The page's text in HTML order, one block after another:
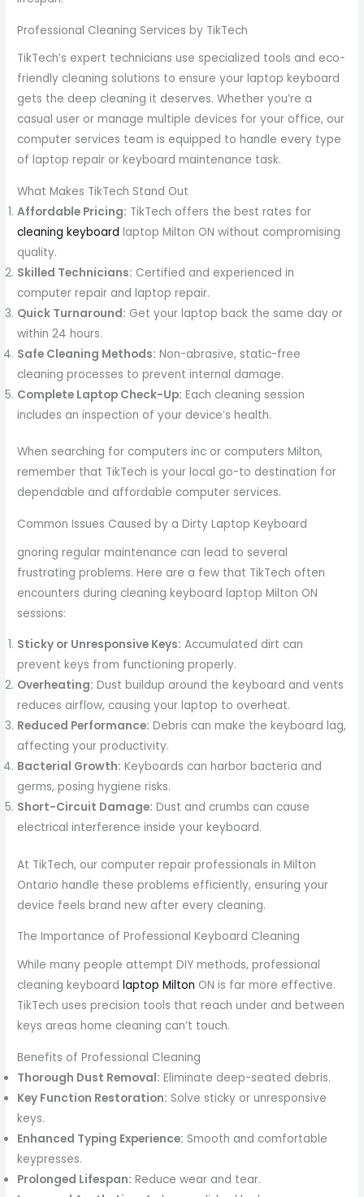
Professional Cleaning Services by TikTech
TikTech’s expert technicians use specialized tools and eco-
friendly cleaning solutions to ensure your laptop keyboard
gets the deep cleaning it deserves. Whether you’re a
casual user or manage multiple devices for your office, our
computer services team is equipped to handle every type
of laptop repair or keyboard maintenance task.
What Makes TikTech Stand Out
Affordable Pricing: TikTech offers the best rates for
cleaning keyboard laptop Milton ON without compromising
quality.
Skilled Technicians: Certified and experienced in
computer repair and laptop repair.
Quick Turnaround: Get your laptop back the same day or
within 24 hours.
Safe Cleaning Methods: Non-abrasive, static-free
cleaning processes to prevent internal damage.
Complete Laptop Check-Up: Each cleaning session
includes an inspection of your device’s health.
When searching for computers inc or computers Milton,
remember that TikTech is your local go-to destination for
dependable and affordable computer services.
Common Issues Caused by a Dirty Laptop Keyboard
gnoring regular maintenance can lead to several
frustrating problems. Here are a few that TikTech often
encounters during cleaning keyboard laptop Milton ON
sessions:
Sticky or Unresponsive Keys: Accumulated dirt can
prevent keys from functioning properly.
Overheating: Dust buildup around the keyboard and vents
reduces airflow, causing your laptop to overheat.
Reduced Performance: Debris can make the keyboard lag,
affecting your productivity.
Bacterial Growth: Keyboards can harbor bacteria and
germs, posing hygiene risks.
Short-Circuit Damage: Dust and crumbs can cause
electrical interference inside your keyboard.
At TikTech, our computer repair professionals in Milton
Ontario handle these problems efficiently, ensuring your
device feels brand new after every cleaning.
The Importance of Professional Keyboard Cleaning
While many people attempt DIY methods, professional
cleaning keyboard laptop Milton ON is far more effective.
TikTech uses precision tools that reach under and between
keys areas home cleaning can’t touch.
Benefits of Professional Cleaning
Thorough Dust Removal: Eliminate deep-seated debris.
Key Function Restoration: Solve sticky or unresponsive
keys.
Enhanced Typing Experience: Smooth and comfortable
keypresses.
Prolonged Lifespan: Reduce wear and tear.